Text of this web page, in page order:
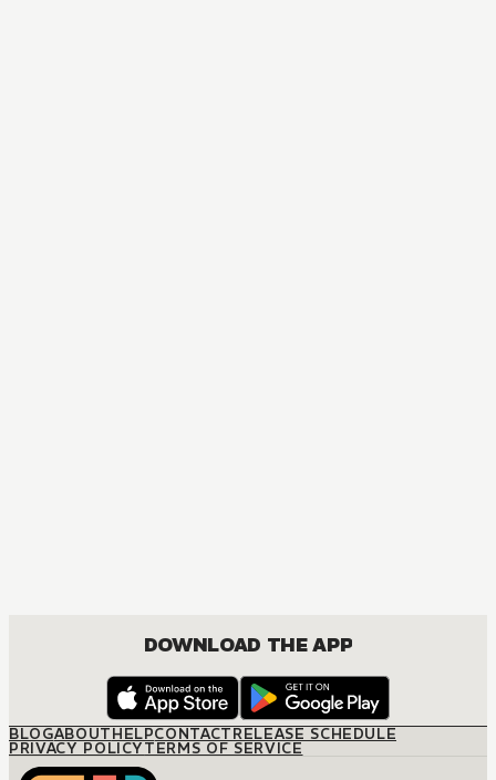
DOWNLOAD THE APP
BLOGABOUTHELPCONTACTRELEASE SCHEDULE
PRIVACY POLICYTERMS OF SERVICE